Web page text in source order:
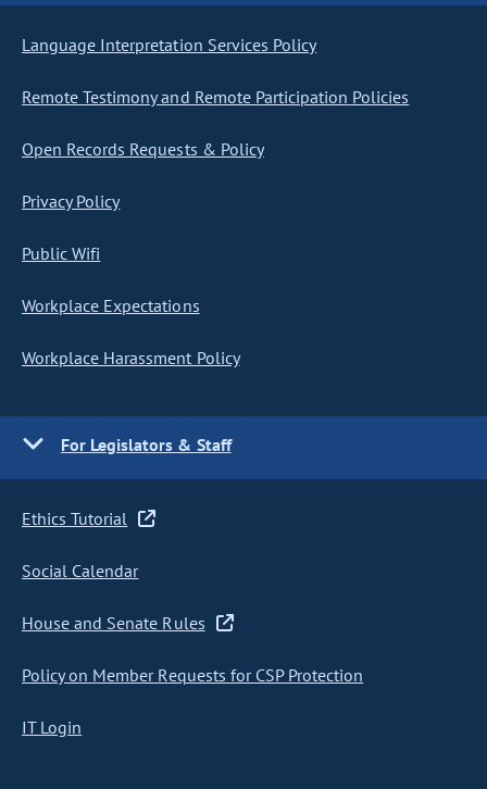
Language Interpretation Services Policy
Remote Testimony and Remote Participation Policies
Open Records Requests & Policy
Privacy Policy
Public Wifi
Workplace Expectations
Workplace Harassment Policy
For Legislators & Staff
Ethics Tutorial
Social Calendar
House and Senate Rules
Policy on Member Requests for CSP Protection
IT Login